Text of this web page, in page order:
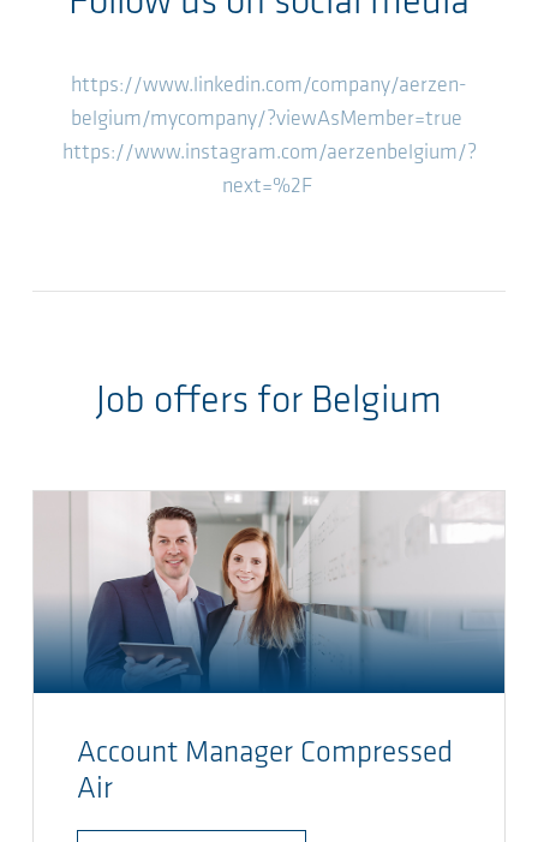
https://www.linkedin.com/company/aerzen-
belgium/mycompany/?viewAsMember=true
https://www.instagram.com/aerzenbelgium/?
next=%2F
Job offers for Belgium
Account Manager Compressed
Air